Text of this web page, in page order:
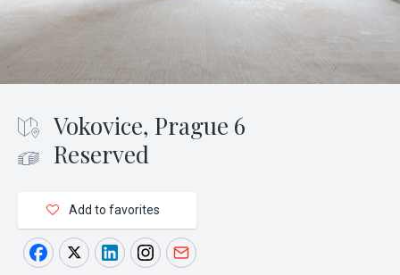
Vokovice, Prague 6
Reserved
Add to favorites